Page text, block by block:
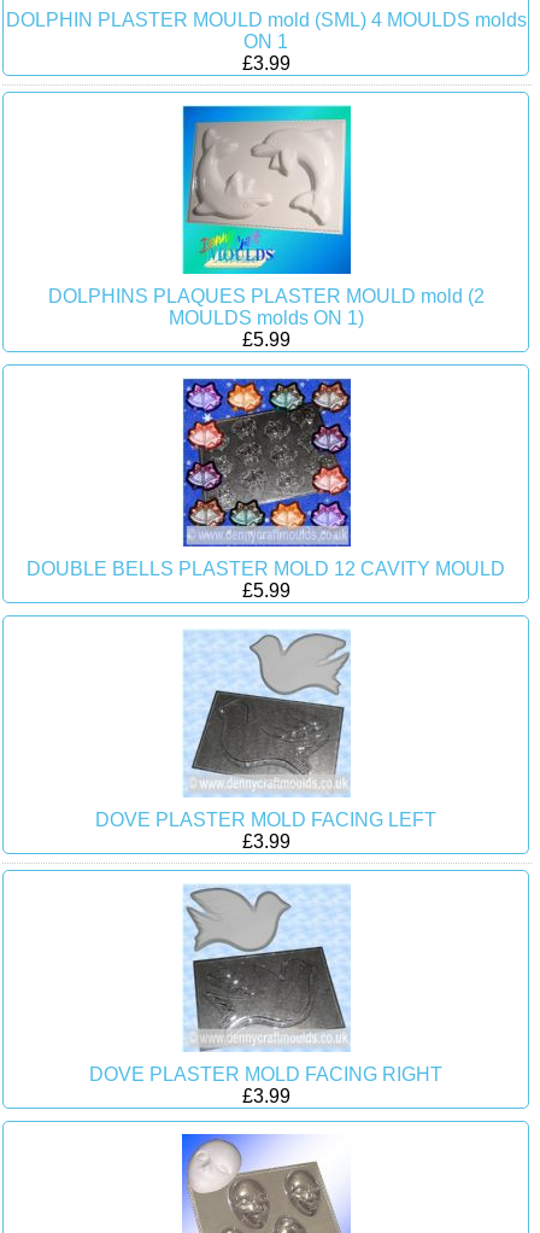
DOLPHIN PLASTER MOULD mold (SML) 4 MOULDS molds
ON 1
£3.99
DOLPHINS PLAQUES PLASTER MOULD mold (2
MOULDS molds ON 1)
£5.99
DOUBLE BELLS PLASTER MOLD 12 CAVITY MOULD
£5.99
DOVE PLASTER MOLD FACING LEFT
£3.99
DOVE PLASTER MOLD FACING RIGHT
£3.99